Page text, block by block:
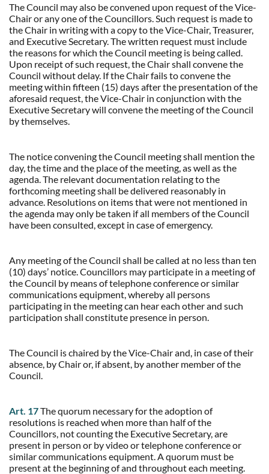
The Council may also be convened upon request of the Vice-
Chair or any one of the Councillors. Such request is made to
the Chair in writing with a copy to the Vice-Chair, Treasurer,
and Executive Secretary. The written request must include
the reasons for which the Council meeting is being called.
Upon receipt of such request, the Chair shall convene the
Council without delay. If the Chair fails to convene the
meeting within fifteen (15) days after the presentation of the
aforesaid request, the Vice-Chair in conjunction with the
Executive Secretary will convene the meeting of the Council
by themselves.
The notice convening the Council meeting shall mention the
day, the time and the place of the meeting, as well as the
agenda. The relevant documentation relating to the
forthcoming meeting shall be delivered reasonably in
advance. Resolutions on items that were not mentioned in
the agenda may only be taken if all members of the Council
have been consulted, except in case of emergency.
Any meeting of the Council shall be called at no less than ten
(10) days’ notice. Councillors may participate in a meeting of
the Council by means of telephone conference or similar
communications equipment, whereby all persons
participating in the meeting can hear each other and such
participation shall constitute presence in person.
The Council is chaired by the Vice-Chair and, in case of their
absence, by Chair or, if absent, by another member of the
Council.
Art. 17The quorum necessary for the adoption of
resolutions is reached when more than half of the
Councillors, not counting the Executive Secretary, are
present in person or by video or telephone conference or
similar communications equipment. A quorum must be
present at the beginning of and throughout each meeting.